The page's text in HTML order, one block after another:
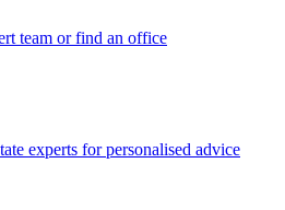
team or find an office
experts for personalised advice